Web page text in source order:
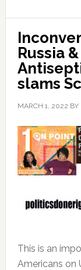
Russia
slams
MARCH 1, 2022 BY
This is an
Americans on